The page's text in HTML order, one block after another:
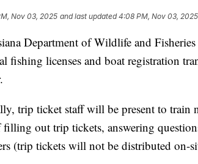
Nov 03, 2025 and last updated 4:08 PM, Nov 03, 2025
Department of Wildlife and
fishing licenses and boat registration
trip ticket staff will be present to train
filling out trip tickets, answering
(trip tickets will not be distributed on-